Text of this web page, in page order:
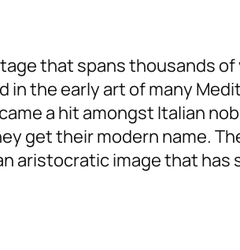
that spans thousands
the early art of many
a hit amongst Italian
get their modern name.
aristocratic image that